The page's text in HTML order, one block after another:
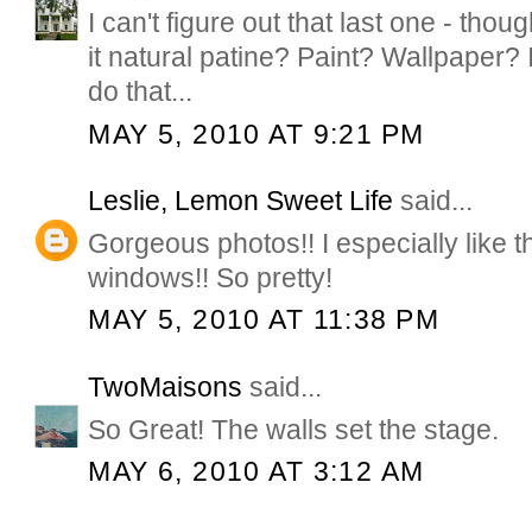
I can't figure out that last one -
it natural patine? Paint?
do that...
MAY 5, 2010 AT 9:21 PM
Leslie, Lemon Sweet Life said...
Gorgeous photos!! I especially like
windows!! So pretty!
MAY 5, 2010 AT 11:38 PM
TwoMaisons said...
So Great! The walls set the stage.
MAY 6, 2010 AT 3:12 AM